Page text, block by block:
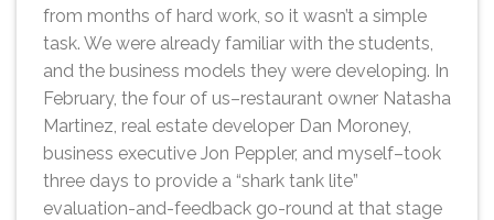
from months of hard work, so it wasn’t a simple
task. We were already familiar with the students,
and the business models they were developing. In
February, the four of us–restaurant owner Natasha
Martinez, real estate developer Dan Moroney,
business executive Jon Peppler, and myself–took
three days to provide a “shark tank lite”
evaluation-and-feedback go-round at that stage